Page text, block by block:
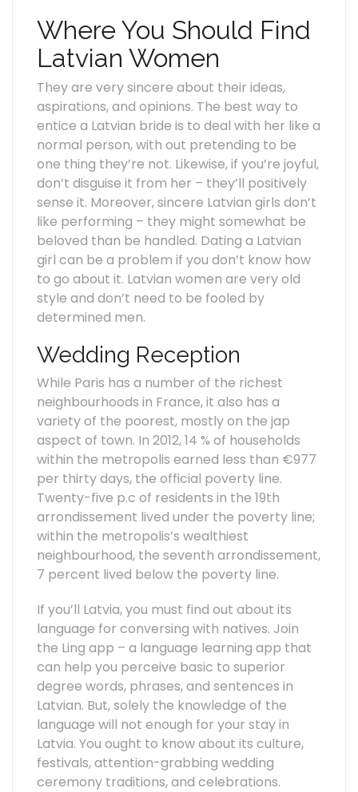
Where You Should Find
Latvian Women
They are very sincere about their ideas,
aspirations, and opinions. The best way to
entice a Latvian bride is to deal with her like a
normal person, with out pretending to be
one thing they’re not. Likewise, if you’re joyful,
don’t disguise it from her – they’ll positively
sense it. Moreover, sincere Latvian girls don’t
like performing – they might somewhat be
beloved than be handled. Dating a Latvian
girl can be a problem if you don’t know how
to go about it. Latvian women are very old
style and don’t need to be fooled by
determined men.
Wedding Reception
While Paris has a number of the richest
neighbourhoods in France, it also has a
variety of the poorest, mostly on the jap
aspect of town. In 2012, 14 % of households
within the metropolis earned less than €977
per thirty days, the official poverty line.
Twenty-five p.c of residents in the 19th
arrondissement lived under the poverty line;
within the metropolis’s wealthiest
neighbourhood, the seventh arrondissement,
7 percent lived below the poverty line.
If you’ll Latvia, you must find out about its
language for conversing with natives. Join
the Ling app – a language learning app that
can help you perceive basic to superior
degree words, phrases, and sentences in
Latvian. But, solely the knowledge of the
language will not enough for your stay in
Latvia. You ought to know about its culture,
festivals, attention-grabbing wedding
ceremony traditions, and celebrations.